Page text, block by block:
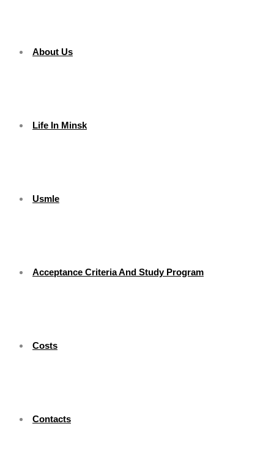
About Us
Life In Minsk
Usmle
Acceptance Criteria And Study Program
Costs
Contacts